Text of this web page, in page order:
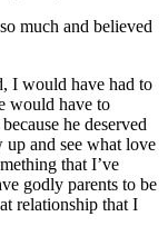
much and believed
I would have had to
would have to
he deserved
and see what love
that I’ve
godly parents to be
relationship that I